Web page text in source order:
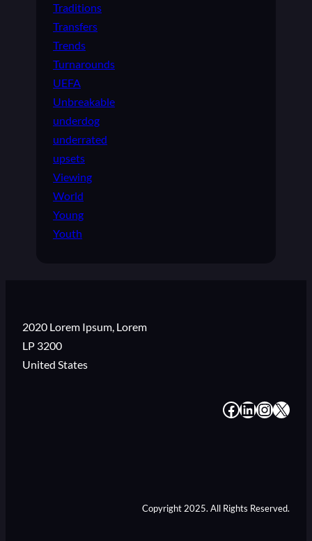
Traditions
Transfers
Trends
Turnarounds
UEFA
Unbreakable
underdog
underrated
upsets
Viewing
World
Young
Youth
2020 Lorem Ipsum, Lorem
LP 3200
United States
# # # #
Copyright 2025. All Rights Reserved.